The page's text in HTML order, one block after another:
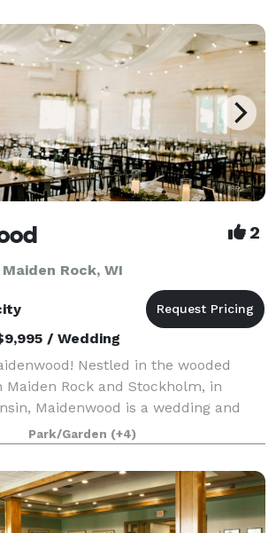
2
Rock, WI
/ Wedding
Nestled in the wooded
Rock and Stockholm, in
Maidenwood is a wedding and
sits on a 40 acre nature reserve
Pepin of the Mississippi River.
Park/Garden (+4)